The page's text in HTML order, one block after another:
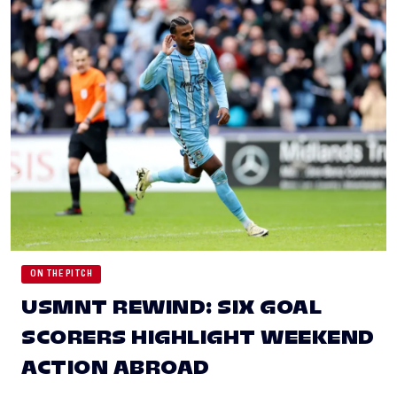
ON THE PITCH
USMNT REWIND: SIX GOAL
SCORERS HIGHLIGHT WEEKEND
ACTION ABROAD